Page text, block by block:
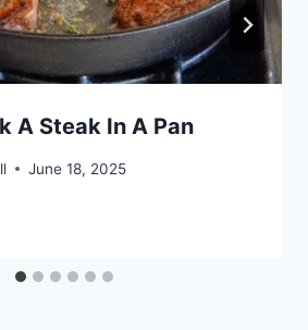
A Steak In A Pan
June 18, 2025